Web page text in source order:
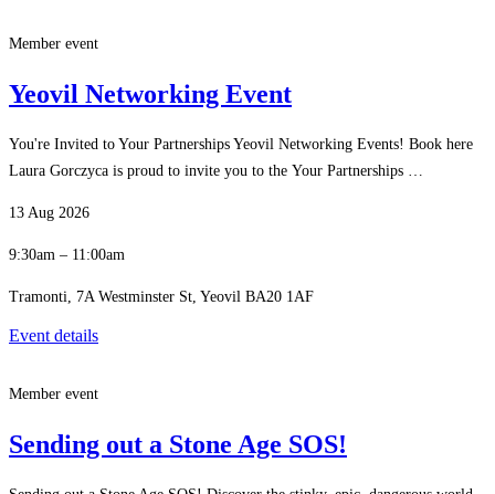
Member event
Yeovil Networking Event
You're Invited to Your Partnerships Yeovil Networking Events! Book here
Laura Gorczyca is proud to invite you to the Your Partnerships …
13 Aug 2026
9:30am – 11:00am
Tramonti, 7A Westminster St, Yeovil BA20 1AF
Event details
Member event
Sending out a Stone Age SOS!